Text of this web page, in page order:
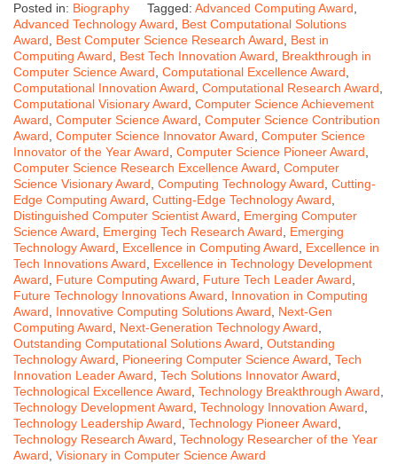
Posted in: Biography Tagged: Advanced Computing Award,
Advanced Technology Award, Best Computational Solutions
Award, Best Computer Science Research Award, Best in
Computing Award, Best Tech Innovation Award, Breakthrough in
Computer Science Award, Computational Excellence Award,
Computational Innovation Award, Computational Research Award,
Computational Visionary Award, Computer Science Achievement
Award, Computer Science Award, Computer Science Contribution
Award, Computer Science Innovator Award, Computer Science
Innovator of the Year Award, Computer Science Pioneer Award,
Computer Science Research Excellence Award, Computer
Science Visionary Award, Computing Technology Award, Cutting-
Edge Computing Award, Cutting-Edge Technology Award,
Distinguished Computer Scientist Award, Emerging Computer
Science Award, Emerging Tech Research Award, Emerging
Technology Award, Excellence in Computing Award, Excellence in
Tech Innovations Award, Excellence in Technology Development
Award, Future Computing Award, Future Tech Leader Award,
Future Technology Innovations Award, Innovation in Computing
Award, Innovative Computing Solutions Award, Next-Gen
Computing Award, Next-Generation Technology Award,
Outstanding Computational Solutions Award, Outstanding
Technology Award, Pioneering Computer Science Award, Tech
Innovation Leader Award, Tech Solutions Innovator Award,
Technological Excellence Award, Technology Breakthrough Award,
Technology Development Award, Technology Innovation Award,
Technology Leadership Award, Technology Pioneer Award,
Technology Research Award, Technology Researcher of the Year
Award, Visionary in Computer Science Award